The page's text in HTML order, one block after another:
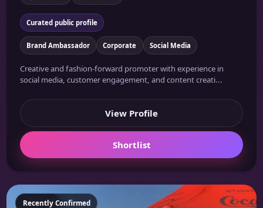
Curated public profile
Brand Ambassador Corporate Social Media
Creative and fashion-forward promoter with experience in
social media, customer engagement, and content creati...
View Profile
Shortlist
Featured
Recently Confirmed